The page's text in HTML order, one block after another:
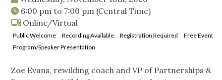
6:00 pm to 7:00 pm (Central Time)
Online/Virtual
Public Welcome Recording Available Registration Required
Free Event
Program/Speaker Presentation
Zoe Evans, rewilding coach and VP of Partnerships &